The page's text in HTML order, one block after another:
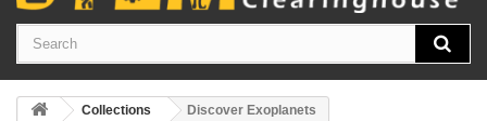
Collections Discover Exoplanets